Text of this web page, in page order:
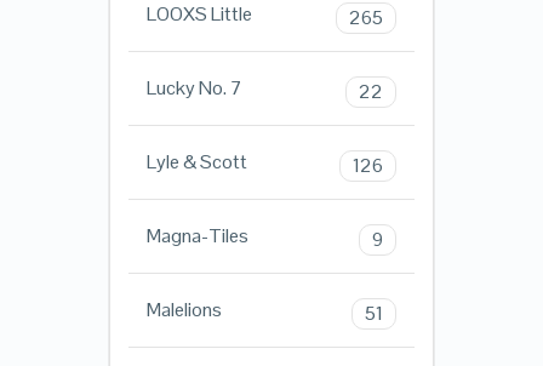
LOOXS Little 265
Lucky No. 7 22
Lyle & Scott 126
Magna-Tiles 9
Malelions 51